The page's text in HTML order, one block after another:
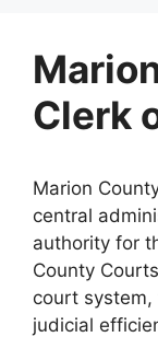
Clerk
Marion
central
authority for
County
court system,
judicial